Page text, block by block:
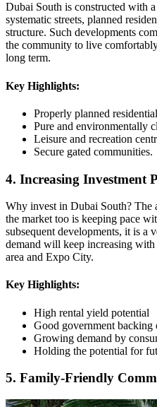
Dubai South is constructed with
systematic streets, planned
structure. Such developments
the community to live
long term.
Key Highlights:
Properly planned
Pure and environmentally
Leisure and recreation
Secure gated communities.
4. Increasing Investment
Why invest in Dubai South? The
the market too is keeping pace
subsequent developments, it is a
demand will keep increasing
area and Expo City.
Key Highlights:
High rental yield potential
Good government backing
Growing demand by
Holding the potential for
5. Family-Friendly